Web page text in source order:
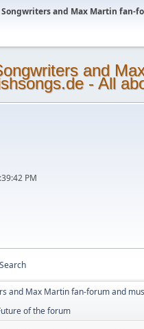
and Max Martin fan-
PM
Search
and Max Martin fan-forum and
of the forum